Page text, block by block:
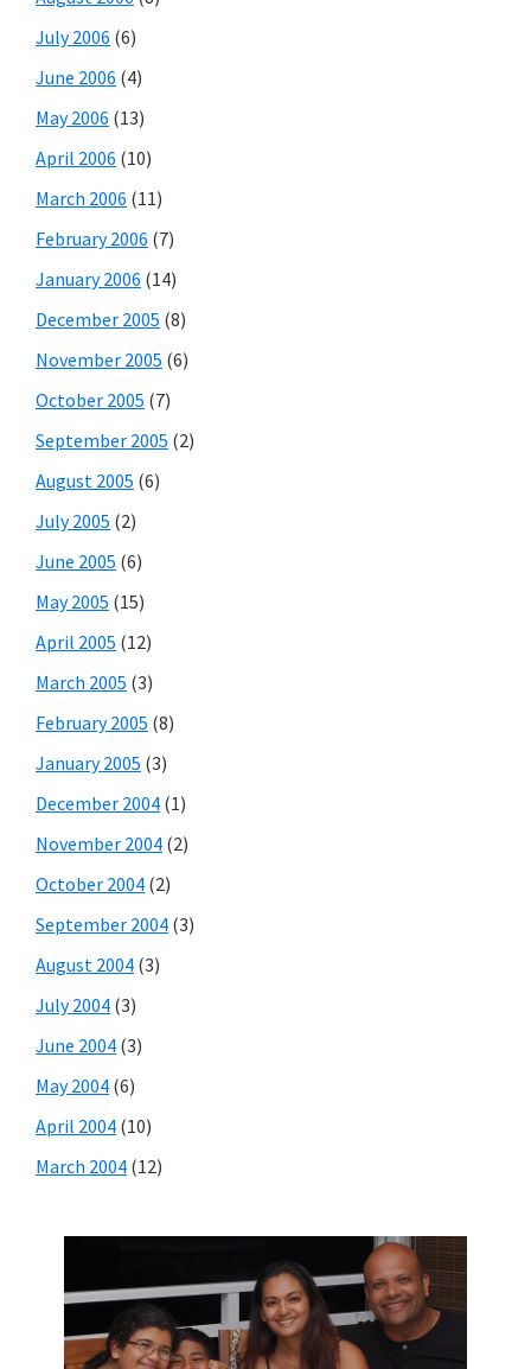
July 2006 (6)
June 2006 (4)
May 2006 (13)
April 2006 (10)
March 2006 (11)
February 2006 (7)
January 2006 (14)
December 2005 (8)
November 2005 (6)
October 2005 (7)
September 2005 (2)
August 2005 (6)
July 2005 (2)
June 2005 (6)
May 2005 (15)
April 2005 (12)
March 2005 (3)
February 2005 (8)
January 2005 (3)
December 2004 (1)
November 2004 (2)
October 2004 (2)
September 2004 (3)
August 2004 (3)
July 2004 (3)
June 2004 (3)
May 2004 (6)
April 2004 (10)
March 2004 (12)